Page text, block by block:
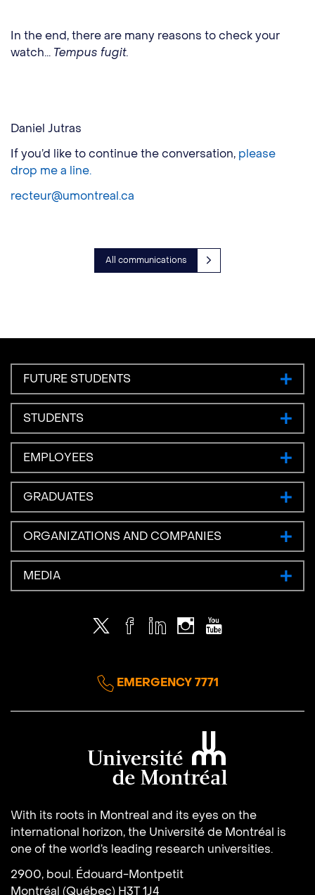
In the end, there are many reasons to check your
watch... Tempus fugit.
Daniel Jutras
If you’d like to continue the conversation, please
drop me a line.
recteur@umontreal.ca
All communications
FUTURE STUDENTS
STUDENTS
EMPLOYEES
GRADUATES
ORGANIZATIONS AND COMPANIES
MEDIA
Twitter Facebook
LinkedInInstagramYoutube
EMERGENCY 7771
With its roots in Montreal and its eyes on the
international horizon, the Université de Montréal is
one of the world’s leading research universities.
2900, boul. Édouard-Montpetit
Montréal (Québec) H3T 1J4